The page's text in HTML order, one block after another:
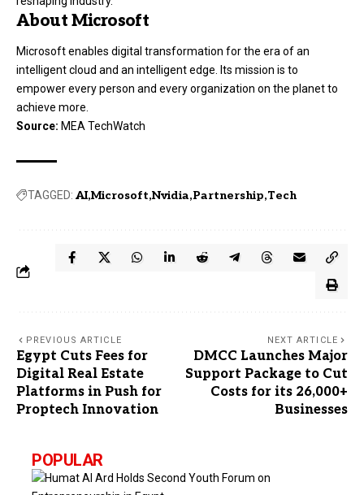
About Microsoft
Microsoft enables digital transformation for the era of an
intelligent cloud and an intelligent edge. Its mission is to
empower every person and every organization on the planet to
achieve more.
Source: MEA TechWatch
TAGGED: AI Microsoft Nvidia Partnership Tech
PREVIOUS ARTICLE
Egypt Cuts Fees for
Digital Real Estate
Platforms in Push for
Proptech Innovation
NEXT ARTICLE
DMCC Launches Major
Support Package to Cut
Costs for its 26,000+
Businesses
POPULAR